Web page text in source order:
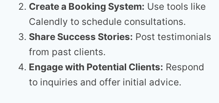
Create a Booking System: Use tools like
Calendly to schedule consultations.
Share Success Stories: Post testimonials
from past clients.
Engage with Potential Clients: Respond
to inquiries and offer initial advice.